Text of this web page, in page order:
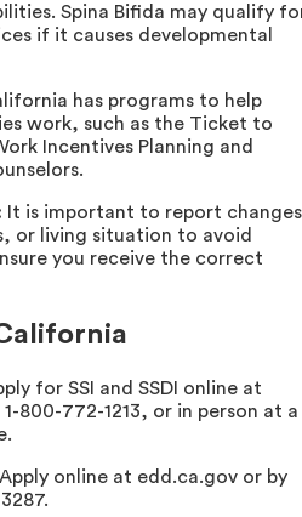
Spina Bifida may qualify
if it causes developmental
has programs to help
work, such as the Ticket to
Incentives Planning and
It is important to report changes
or living situation to avoid
you receive the correct
for SSI and SSDI online at
800-772-1213, or in person at a
Apply online at edd.ca.gov or by